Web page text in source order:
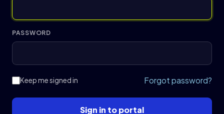
PASSWORD
Keep me signed in Forgot password?
Sign in to portal